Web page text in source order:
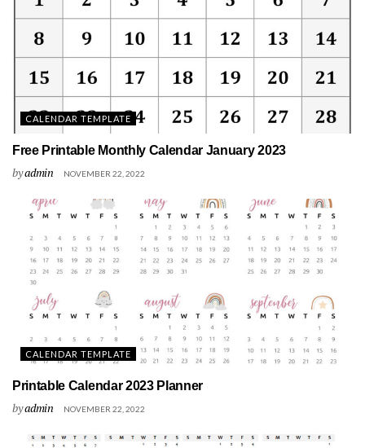
CALENDAR TEMPLATE
Free Printable Monthly Calendar January 2023
byadmin NOVEMBER 22, 2022
CALENDAR TEMPLATE
Printable Calendar 2023 Planner
byadmin NOVEMBER 22, 2022